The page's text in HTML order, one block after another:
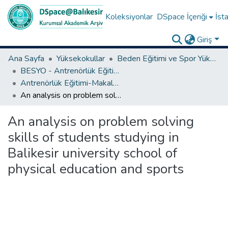
Koleksiyonlar DSpace İçeriği
Giriş
Ana Sayfa
Yüksekokullar
Beden Eğitimi ve Spor Yüksekokulu
BESYO - Antrenörlük Eğitimi Bölümü
Antrenörlük Eğitimi-Makale Koleksiyonu
An analysis on problem solving skills of students studying in Balikesir university school of physical education and sports
An analysis on problem solving
skills of students studying in
Balikesir university school of
physical education and sports